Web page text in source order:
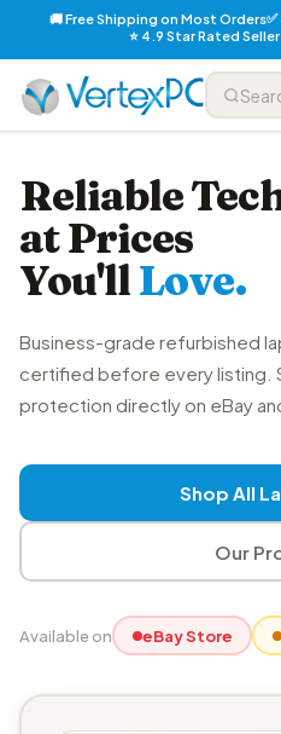
🚚 Free Shipping on Most Orders
⭐ 4.9 Star Rated
Reliable
at Prices
You'llLove.
Business-grade refurbished
certified before every listing.
protection directly on eBay
Shop All
Our
Available on eBay Store